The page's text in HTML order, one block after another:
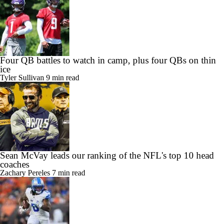
Four QB battles to watch in camp, plus four QBs on thin
ice
Tyler Sullivan 9 min read
Sean McVay leads our ranking of the NFL's top 10 head
coaches
Zachary Pereles 7 min read